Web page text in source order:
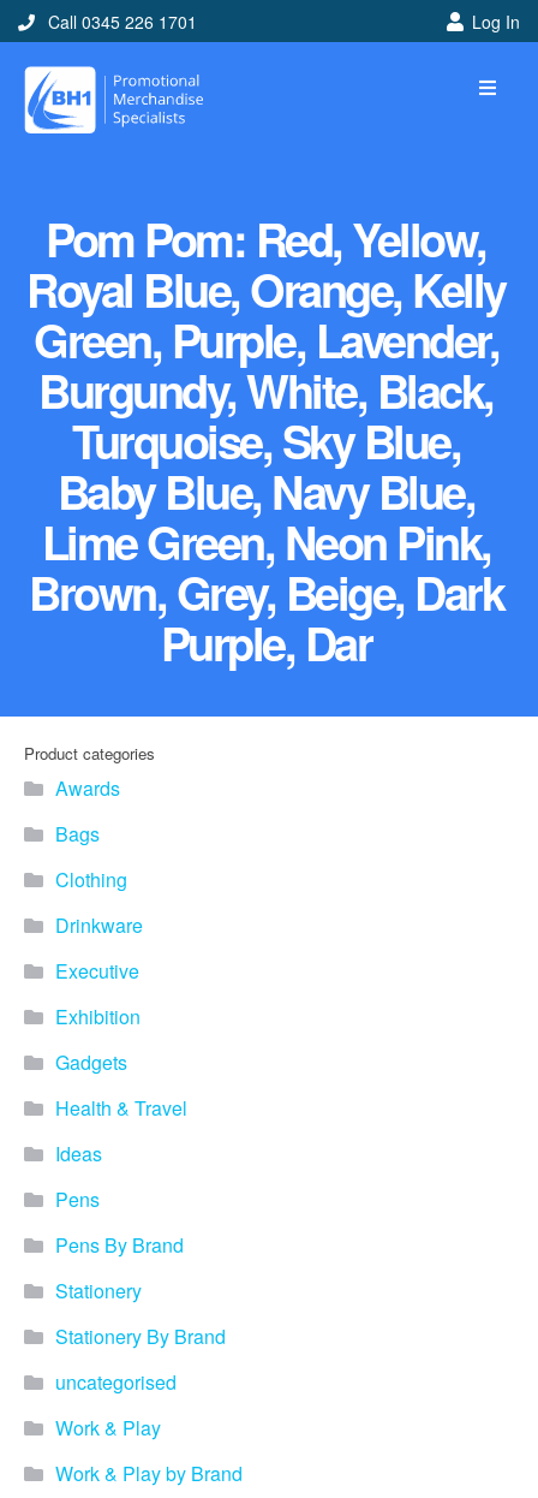
Call 0345 226 1701 Log In
Pom Pom: Red, Yellow,
Royal Blue, Orange, Kelly
Green, Purple, Lavender,
Burgundy, White, Black,
Turquoise, Sky Blue,
Baby Blue, Navy Blue,
Lime Green, Neon Pink,
Brown, Grey, Beige, Dark
Purple, Dar
Product categories
Awards
Bags
Clothing
Drinkware
Executive
Exhibition
Gadgets
Health & Travel
Ideas
Pens
Pens By Brand
Stationery
Stationery By Brand
uncategorised
Work & Play
Work & Play by Brand